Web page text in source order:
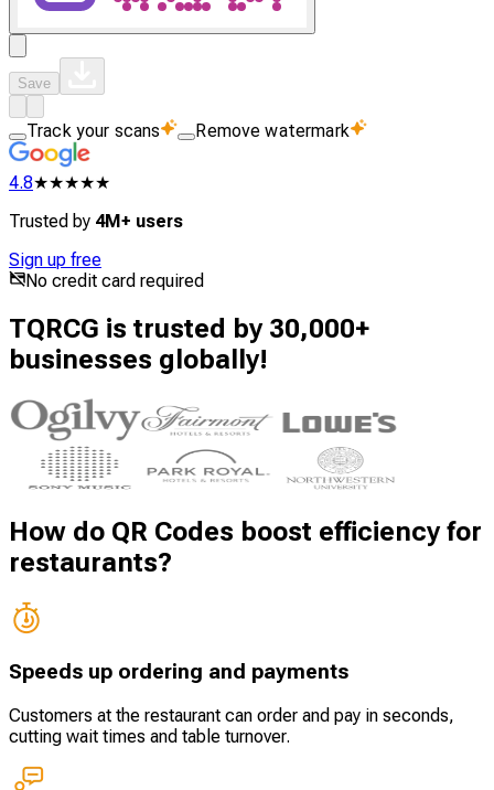
Save
Track your scans Remove watermark
4.8★★★★★
Trusted by 4M+ users
Sign up free
No credit card required
TQRCG is trusted by 30,000+
businesses globally!
How do QR Codes boost efficiency for
restaurants?
Speeds up ordering and payments
Customers at the restaurant can order and pay in seconds,
cutting wait times and table turnover.